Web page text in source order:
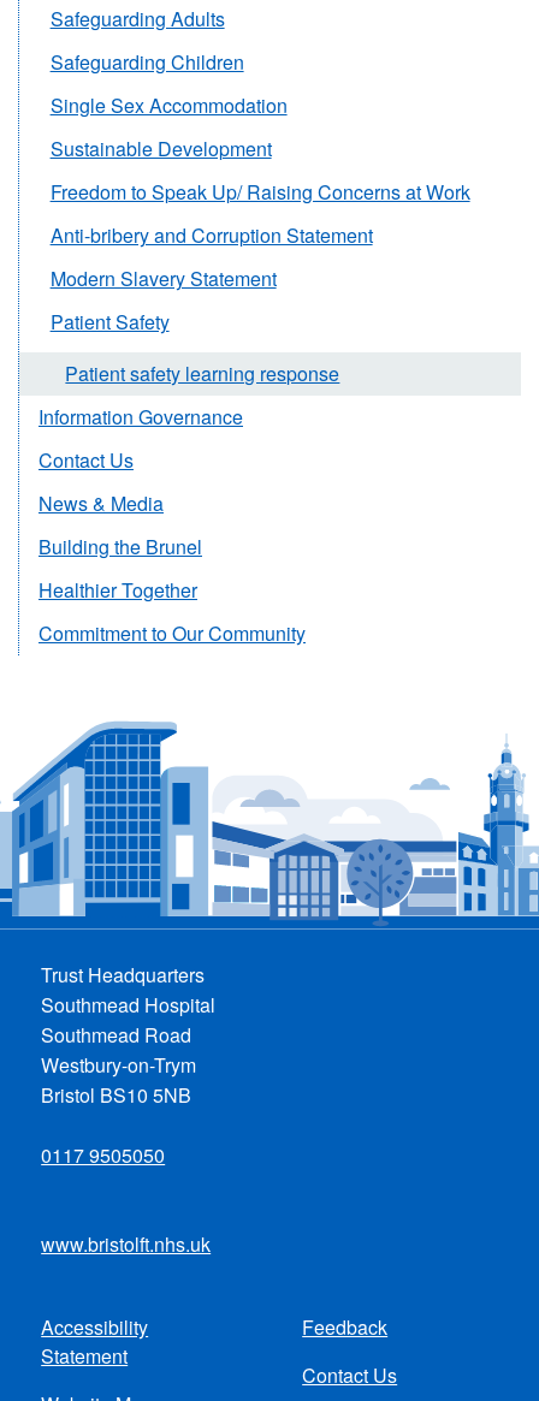
Safeguarding Adults
Safeguarding Children
Single Sex Accommodation
Sustainable Development
Freedom to Speak Up/ Raising Concerns at Work
Anti-bribery and Corruption Statement
Modern Slavery Statement
Patient Safety
Patient safety learning response
Information Governance
Contact Us
News & Media
Building the Brunel
Healthier Together
Commitment to Our Community
Trust Headquarters
Southmead Hospital
Southmead Road
Westbury-on-Trym
Bristol BS10 5NB
0117 9505050
www.bristolft.nhs.uk
Footer
menu
Accessibility
Statement
Feedback
Contact Us